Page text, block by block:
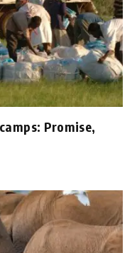
Promise,